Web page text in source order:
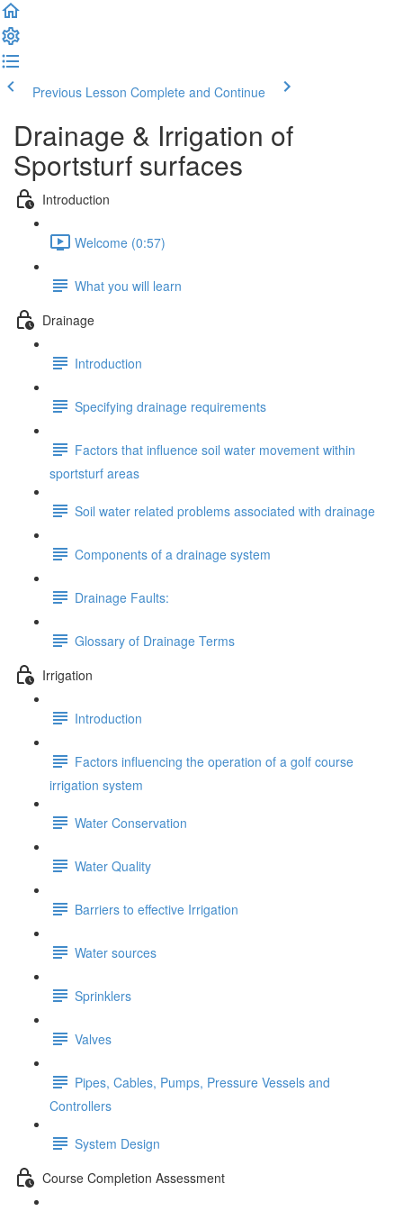
Previous Lesson Complete and Continue
Drainage & Irrigation of
Sportsturf surfaces
Introduction
Welcome (0:57)
What you will learn
Drainage
Introduction
Specifying drainage requirements
Factors that influence soil water movement within
sportsturf areas
Soil water related problems associated with drainage
Components of a drainage system
Drainage Faults:
Glossary of Drainage Terms
Irrigation
Introduction
Factors influencing the operation of a golf course
irrigation system
Water Conservation
Water Quality
Barriers to effective Irrigation
Water sources
Sprinklers
Valves
Pipes, Cables, Pumps, Pressure Vessels and
Controllers
System Design
Course Completion Assessment